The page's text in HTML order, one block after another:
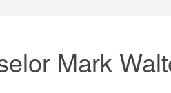
Mark